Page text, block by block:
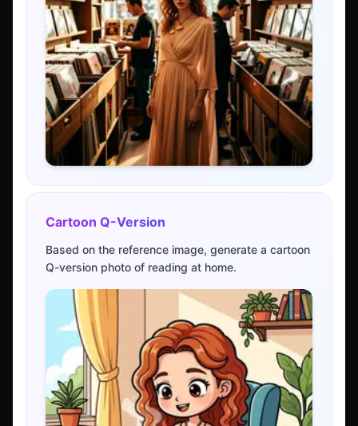
Cartoon Q-Version
Based on the reference image, generate a cartoon
Q-version photo of reading at home.